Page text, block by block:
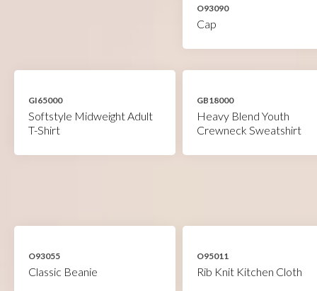
O93090
Cap
GI65000
Softstyle Midweight Adult
T-Shirt
GB18000
Heavy Blend Youth
Crewneck Sweatshirt
O93055
Classic Beanie
O95011
Rib Knit Kitchen Cloth